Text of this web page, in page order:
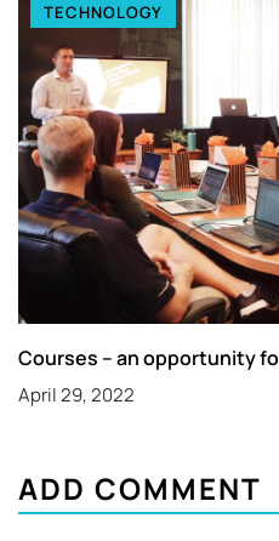
TECHNOLOGY
Courses – an opportunity
April 29, 2022
ADD COMMENT